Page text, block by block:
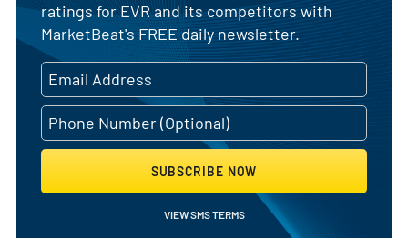
ratings for EVR and its competitors with
MarketBeat's FREE daily newsletter.
SUBSCRIBE NOW
VIEW SMS TERMS